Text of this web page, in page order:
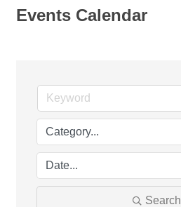
Events Calendar
Search